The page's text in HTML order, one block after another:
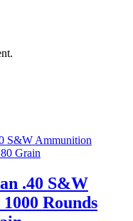
.40 S&W
Rounds